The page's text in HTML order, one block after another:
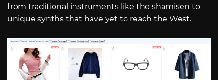
from traditional instruments like the shamisen to
unique synths that have yet to reach the West.